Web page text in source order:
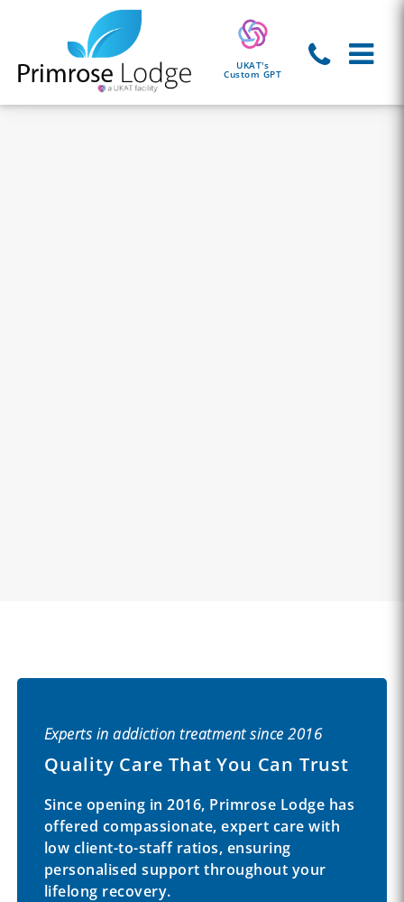
UKAT's
Custom GPT
Experts in addiction treatment since 2016
Quality Care That You Can Trust
Since opening in 2016, Primrose Lodge has
offered compassionate, expert care with
low client-to-staff ratios, ensuring
personalised support throughout your
lifelong recovery.